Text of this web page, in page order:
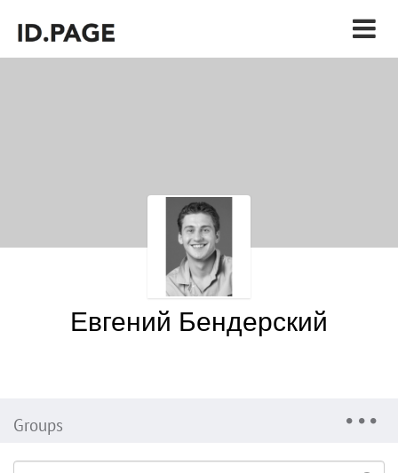
Евгений Бендерский
Groups